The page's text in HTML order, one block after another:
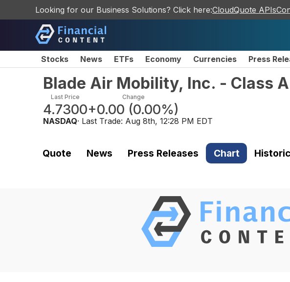
Looking for our Business Solutions? Click here:CloudQuote APIs
Stocks News ETFs Economy Currencies Press
Blade Air Mobility, Inc. - Class
Last Price
4.7300
Change
+0.00 (0.00%)
NASDAQ· Last Trade: Aug 8th, 12:28 PM EDT
Quote News Press Releases Chart